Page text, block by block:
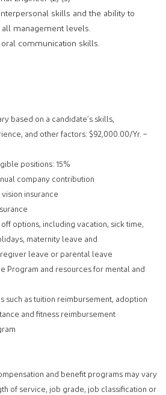
skills and the ability to
management levels.
communication skills.
based on a candidate’s skills,
and other factors: $92,000.00/Yr. –
positions: 15%
company contribution
insurance
options, including vacation, sick time,
maternity leave and
leave or parental leave
Program and resources for mental and
such as tuition reimbursement, adoption
and fitness reimbursement
and benefit programs may vary
of service, job grade, job classification or